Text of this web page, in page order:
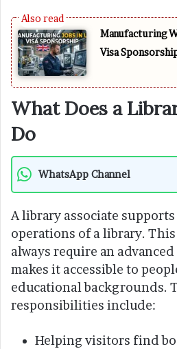
Manufacturing
Visa
What Does a
Do
WhatsApp Channel
A library associate
operations of a library.
always require an
makes it accessible to
educational backgrounds.
responsibilities include:
Helping visitors find